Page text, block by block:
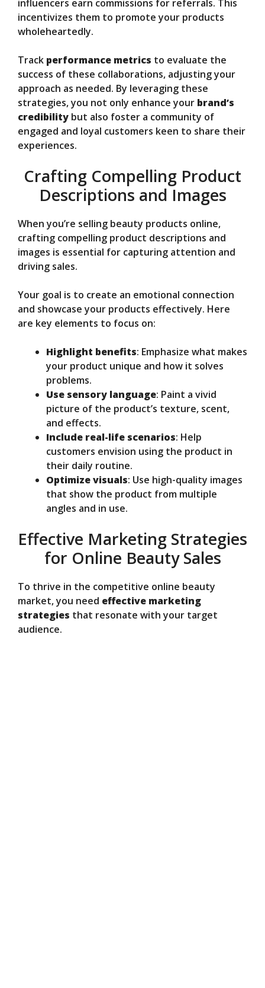
influencers earn commissions for referrals. This
incentivizes them to promote your products
wholeheartedly.
Track performance metrics to evaluate the
success of these collaborations, adjusting your
approach as needed. By leveraging these
strategies, you not only enhance your brand’s
credibility but also foster a community of
engaged and loyal customers keen to share their
experiences.
Crafting Compelling Product
Descriptions and Images
When you’re selling beauty products online,
crafting compelling product descriptions and
images is essential for capturing attention and
driving sales.
Your goal is to create an emotional connection
and showcase your products effectively. Here
are key elements to focus on:
Highlight benefits: Emphasize what makes
your product unique and how it solves
problems.
Use sensory language: Paint a vivid
picture of the product’s texture, scent,
and effects.
Include real-life scenarios: Help
customers envision using the product in
their daily routine.
Optimize visuals: Use high-quality images
that show the product from multiple
angles and in use.
Effective Marketing Strategies
for Online Beauty Sales
To thrive in the competitive online beauty
market, you need effective marketing
strategies that resonate with your target
audience.